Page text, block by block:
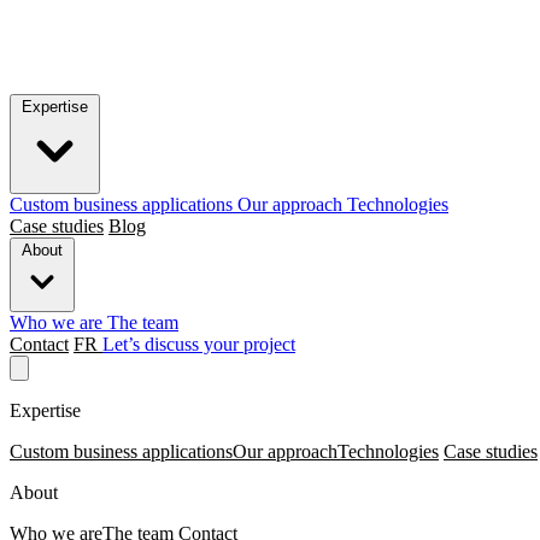
Custom business applications Our approach Technologies
Case studies Blog
Who we are The team
Contact FR Let’s discuss your project
Expertise
Custom business applicationsOur approachTechnologies Case studies
About
Who we areThe team Contact